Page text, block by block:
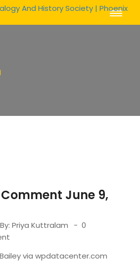
Toggle
Comment June 9,
Priya Kuttralam
0
via wpdatacenter.com